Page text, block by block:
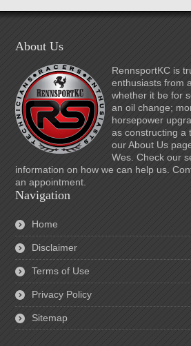
About Us
RennsportKC is
enthusiasts from
whether it be for
an oil change;
horsepower
as constructing a
our About Us
Wes. Check our
information on how we can help us.
an appointment.
Navigation
Home
Disclaimer
Terms of Use
Privacy Policy
Sitemap